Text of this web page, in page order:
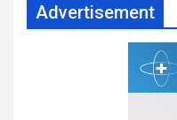
Advertisement